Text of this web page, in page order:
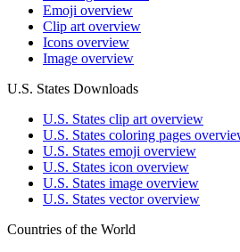
Emoji overview
Clip art overview
Icons overview
Image overview
U.S. States Downloads
U.S. States clip art overview
U.S. States coloring pages
U.S. States emoji overview
U.S. States icon overview
U.S. States image overview
U.S. States vector overview
Countries of the World